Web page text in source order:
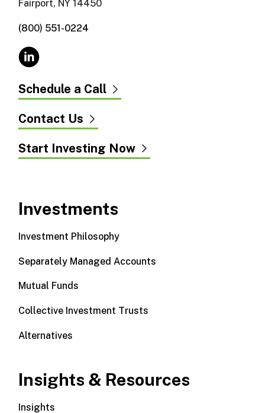
Fairport, NY 14450
(800) 551-0224
Schedule a Call
Contact Us
Start Investing Now
Investments
Investment Philosophy
Separately Managed Accounts
Mutual Funds
Collective Investment Trusts
Alternatives
Insights & Resources
Insights